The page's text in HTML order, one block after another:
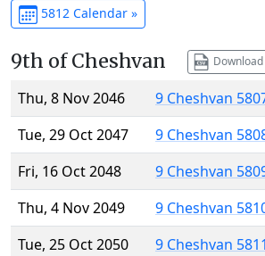
5812 Calendar »
9th of Cheshvan Download
Thu, 8 Nov 2046
9 Cheshvan
Tue, 29 Oct 2047
9 Cheshvan
Fri, 16 Oct 2048
9 Cheshvan
Thu, 4 Nov 2049
9 Cheshvan
Tue, 25 Oct 2050
9 Cheshvan 5811